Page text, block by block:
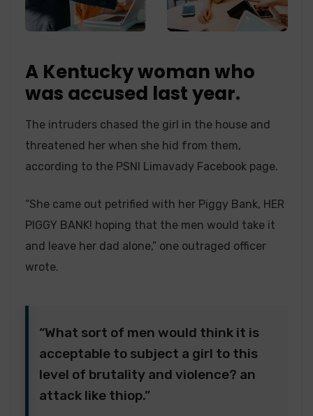
A Kentucky woman who
was accused last year.
The intruders chased the girl in the house and
threatened her when she hid from them,
according to the PSNI Limavady Facebook page.
“She came out petrified with her Piggy Bank, HER
PIGGY BANK! hoping that the men would take it
and leave her dad alone,” one outraged officer
wrote.
“What sort of men would think it is
acceptable to subject a girl to this
level of brutality and violence? an
attack like thiop.”